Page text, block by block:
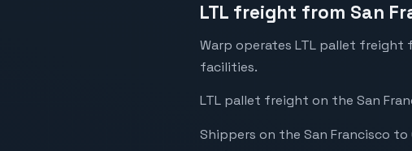
LTL freight from San
Warp operates LTL pallet freight
facilities.
LTL pallet freight on the San
Shippers on the San Francisco